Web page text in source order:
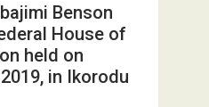
Benson
House of
held on
in Ikorodu